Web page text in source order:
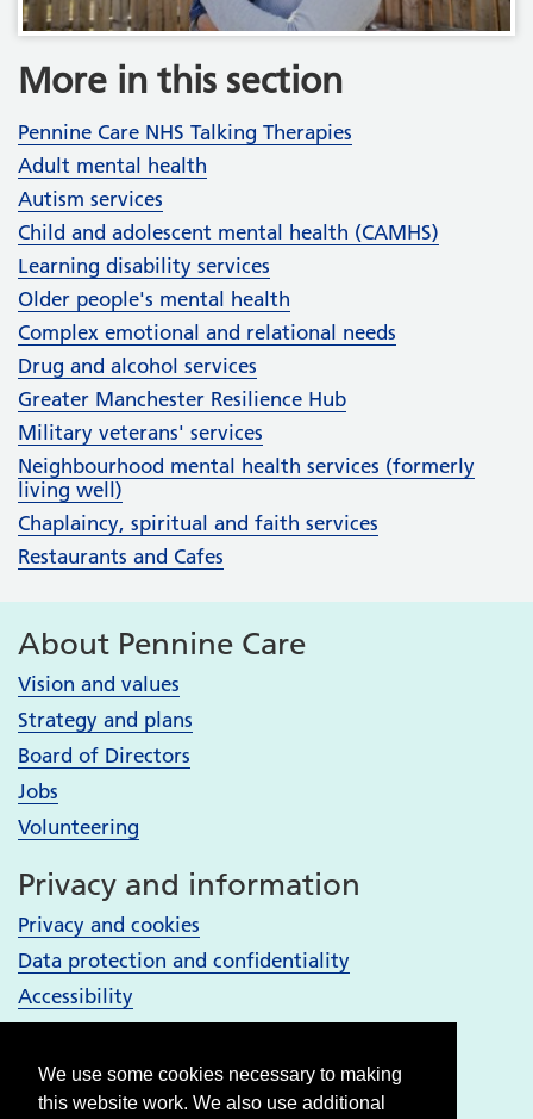
We use some cookies necessary to making
this website work. We also use additional
More in this section
Pennine Care NHS Talking Therapies
Adult mental health
Autism services
Child and adolescent mental health (CAMHS)
Learning disability services
Older people's mental health
Complex emotional and relational needs
Drug and alcohol services
Greater Manchester Resilience Hub
Military veterans' services
Neighbourhood mental health services (formerly
living well)
Chaplaincy, spiritual and faith services
Restaurants and Cafes
About Pennine Care
Vision and values
Strategy and plans
Board of Directors
Jobs
Volunteering
Privacy and information
Privacy and cookies
Data protection and confidentiality
Accessibility
Bury services